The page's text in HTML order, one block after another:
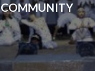
COMMUNITY